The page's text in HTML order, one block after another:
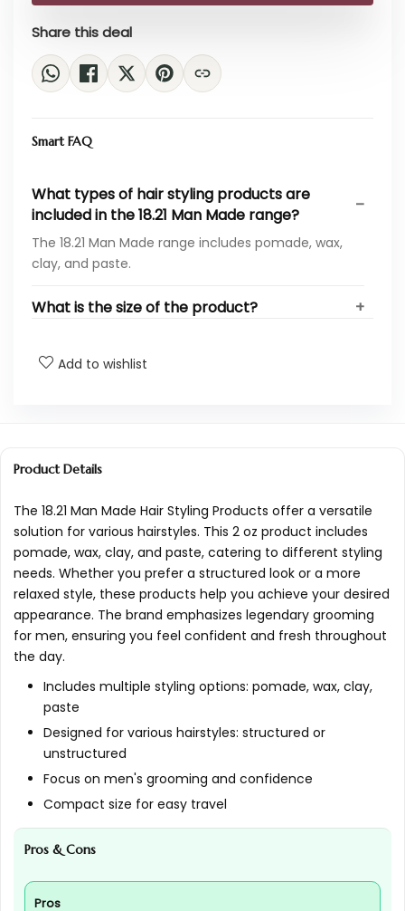
Share this deal
Smart FAQ
What types of hair styling products are
included in the 18.21 Man Made range?
The 18.21 Man Made range includes pomade, wax,
clay, and paste.
What is the size of the product?
Is this product suitable for all hair types?
How do I apply the hair styling products?
Are the ingredients in these products safe
and natural?
AI-generated from available product information. Always verify
details on the official listing.
Add to wishlist
Product Details
The 18.21 Man Made Hair Styling Products offer a versatile
solution for various hairstyles. This 2 oz product includes
pomade, wax, clay, and paste, catering to different styling
needs. Whether you prefer a structured look or a more
relaxed style, these products help you achieve your desired
appearance. The brand emphasizes legendary grooming
for men, ensuring you feel confident and fresh throughout
the day.
Includes multiple styling options: pomade, wax, clay,
paste
Designed for various hairstyles: structured or
unstructured
Focus on men's grooming and confidence
Compact size for easy travel
Pros & Cons
Pros